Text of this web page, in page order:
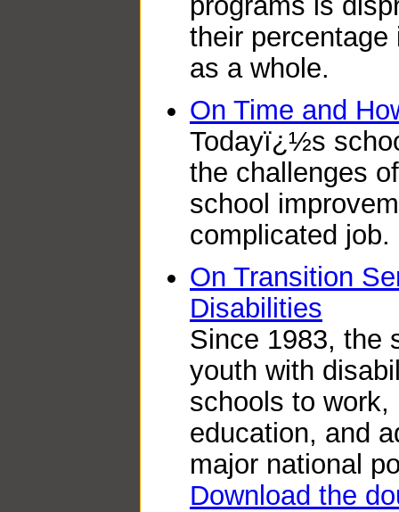
their
as a whole.
On Time and
Todayï¿½s
the challenges
school
complicated job.
On Transition
Disabilities
Since 1983, the
youth with
schools to
education, and
major national
Download the